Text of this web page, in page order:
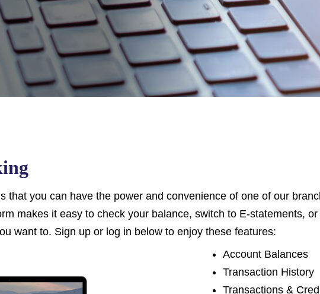
that you can have the power and convenience of one of our
makes it easy to check your balance, switch to E-statements,
want to. Sign up or log in below to enjoy these features:
Account Balances
Transaction History
Transactions &